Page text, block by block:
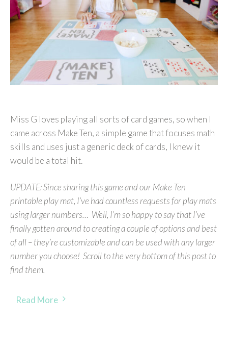
Miss G loves playing all sorts of card games, so when I
came across Make Ten, a simple game that focuses math
skills and uses just a generic deck of cards, I knew it
would be a total hit.
UPDATE: Since sharing this game and our Make Ten
printable play mat, I’ve had countless requests for play mats
using larger numbers… Well, I’m so happy to say that I’ve
finally gotten around to creating a couple of options and best
of all – they’re customizable and can be used with any larger
number you choose! Scroll to the very bottom of this post to
find them.
Read More